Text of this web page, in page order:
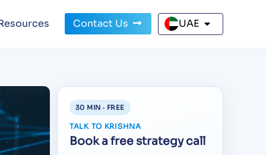
Contact Us UAE
30 MIN · FREE
TALK TO KRISHNA
Book a free strategy call